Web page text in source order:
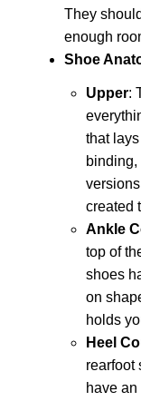
They
enough
Shoe
Upper:
that
created
Ankle
top of
shoes
on
holds
Heel
rearfoot
have